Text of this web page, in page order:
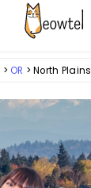
OR North Plains